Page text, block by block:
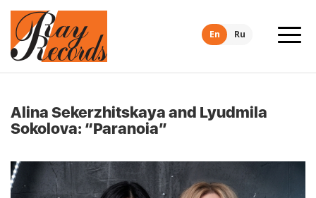
En Ru
Alina Sekerzhitskaya and Lyudmila
Sokolova: “Paranoia”